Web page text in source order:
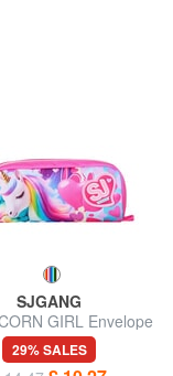
SJGANG
GIRL Envelope
case
29% SALES